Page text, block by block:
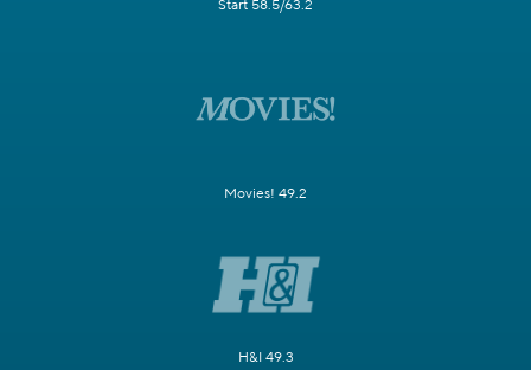
Start 58.5/63.2
Movies! 49.2
H&I 49.3